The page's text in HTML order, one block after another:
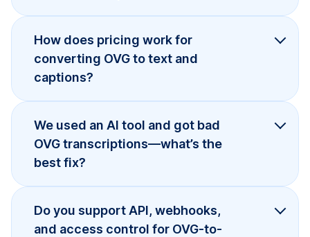
How does pricing work for
converting OVG to text and
captions?
We used an AI tool and got bad
OVG transcriptions—what’s the
best fix?
Do you support API, webhooks,
and access control for OVG-to-